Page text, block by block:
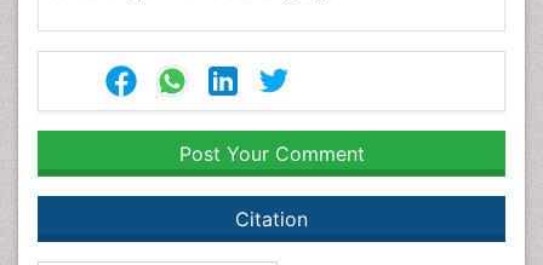
Post Your Comment
Citation